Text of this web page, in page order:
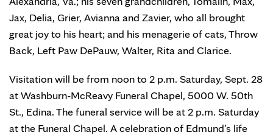
Jax, Delia, Grier, Avianna and Zavier, who all brought
great joy to his heart; and his menagerie of cats, Throw
Back, Left Paw DePauw, Walter, Rita and Clarice.
Visitation will be from noon to 2 p.m. Saturday, Sept. 28
at Washburn-McReavy Funeral Chapel, 5000 W. 50th
St., Edina. The funeral service will be at 2 p.m. Saturday
at the Funeral Chapel. A celebration of Edmund’s life